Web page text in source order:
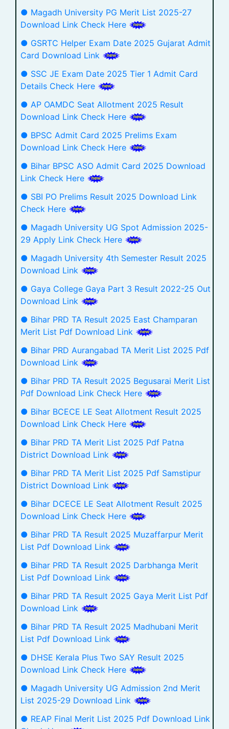
● Magadh University PG Merit List 2025-27
Download Link Check Here
● GSRTC Helper Exam Date 2025 Gujarat Admit
Card Download Link
● SSC JE Exam Date 2025 Tier 1 Admit Card
Details Check Here
● AP OAMDC Seat Allotment 2025 Result
Download Link Check Here
● BPSC Admit Card 2025 Prelims Exam
Download Link Check Here
● Bihar BPSC ASO Admit Card 2025 Download
Link Check Here
● SBI PO Prelims Result 2025 Download Link
Check Here
● Magadh University UG Spot Admission 2025-
29 Apply Link Check Here
● Magadh University 4th Semester Result 2025
Download Link
● Gaya College Gaya Part 3 Result 2022-25 Out
Download Link
● Bihar PRD TA Result 2025 East Champaran
Merit List Pdf Download Link
● Bihar PRD Aurangabad TA Merit List 2025 Pdf
Download Link
● Bihar PRD TA Result 2025 Begusarai Merit List
Pdf Download Link Check Here
● Bihar BCECE LE Seat Allotment Result 2025
Download Link Check Here
● Bihar PRD TA Merit List 2025 Pdf Patna
District Download Link
● Bihar PRD TA Merit List 2025 Pdf Samstipur
District Download Link
● Bihar DCECE LE Seat Allotment Result 2025
Download Link Check Here
● Bihar PRD TA Result 2025 Muzaffarpur Merit
List Pdf Download Link
● Bihar PRD TA Result 2025 Darbhanga Merit
List Pdf Download Link
● Bihar PRD TA Result 2025 Gaya Merit List Pdf
Download Link
● Bihar PRD TA Result 2025 Madhubani Merit
List Pdf Download Link
● DHSE Kerala Plus Two SAY Result 2025
Download Link Check Here
● Magadh University UG Admission 2nd Merit
List 2025-29 Download Link
● REAP Final Merit List 2025 Pdf Download Link